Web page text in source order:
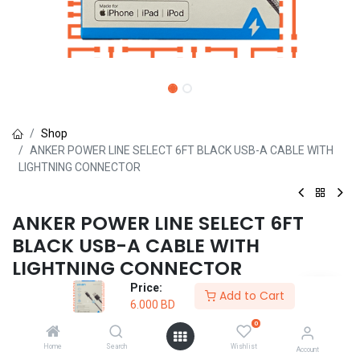
Price:
6.000 BD
Add to Cart
Home Search
0
Wishlist Account
Shop
ANKER POWER LINE SELECT 6FT BLACK USB-A CABLE WITH
LIGHTNING CONNECTOR
ANKER POWER LINE SELECT 6FT
BLACK USB-A CABLE WITH
LIGHTNING CONNECTOR
(0 review)
BD